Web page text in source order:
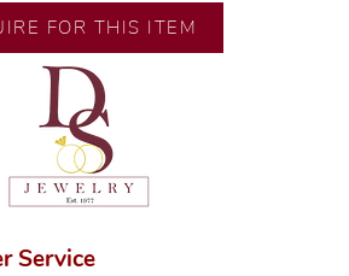
Handcrafted by our
decades of
use natural diamonds,
examined by our in-
graduate.
in international gold
manufacturer’s price.
FOR THIS ITEM
Service